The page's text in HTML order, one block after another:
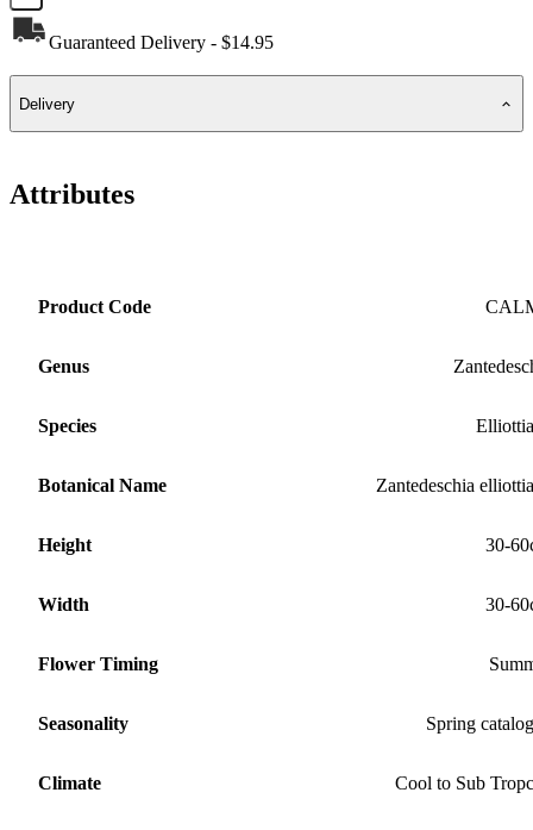
Guaranteed Delivery - $14.95
Delivery
Attributes
Product Code
Genus
Species
Botanical Name Zantedeschia
Height 30-
Width 30-
Flower Timing
Seasonality Spring
Climate Cool to Sub